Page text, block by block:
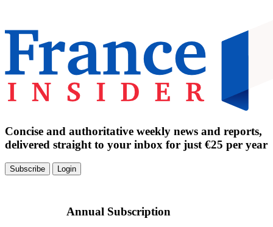
Concise and authoritative weekly news and reports,
delivered straight to your inbox for just €25 per year
Subscribe Login
Annual Subscription